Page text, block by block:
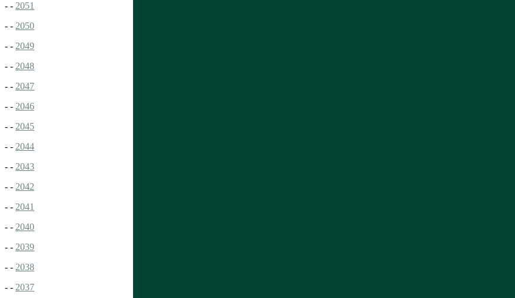
- - 2051
- - 2050
- - 2049
- - 2048
- - 2047
- - 2046
- - 2045
- - 2044
- - 2043
- - 2042
- - 2041
- - 2040
- - 2039
- - 2038
- - 2037